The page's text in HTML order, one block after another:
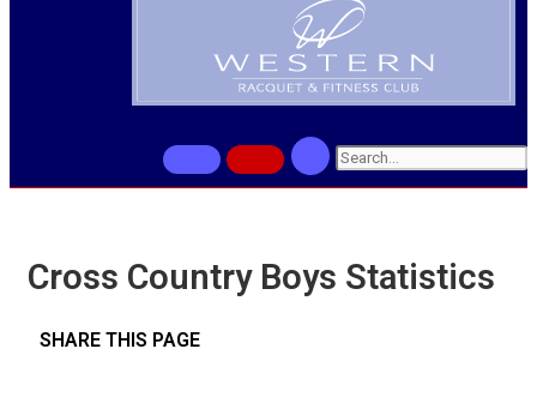
Cross Country Boys Statistics
SHARE THIS PAGE